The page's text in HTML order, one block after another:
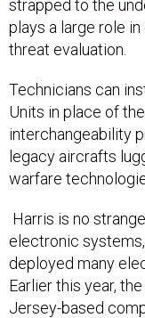
strapped to the
plays a large role
threat evaluation.
Technicians can
Units in place of
interchangeability
legacy aircrafts
warfare
Harris is no
electronic
deployed many
Earlier this year,
Jersey-based